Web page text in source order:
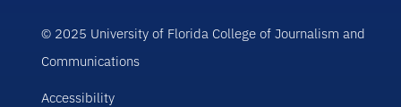
© 2025 University of Florida College of Journalism and
Communications
Accessibility